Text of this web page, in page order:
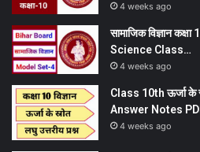
4 weeks ago
सामाजिक विज्ञान
Science Class…
4 weeks ago
Class 10th ऊर्जा
Answer Notes
4 weeks ago